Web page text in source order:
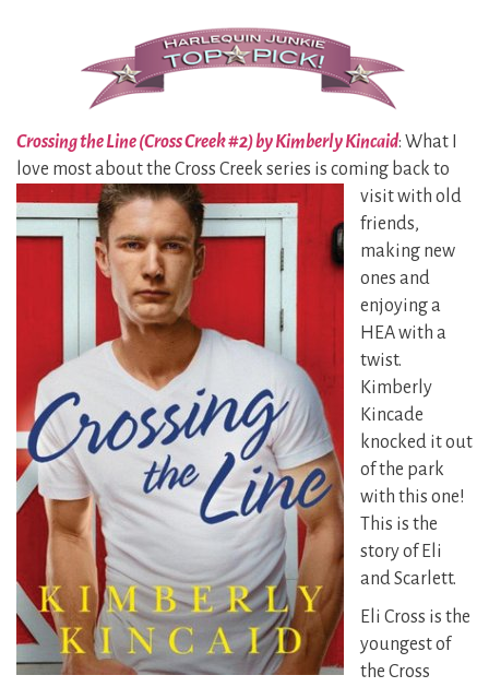
Crossing the Line (Cross Creek #2) by Kimberly Kincaid: What I
love most about the Cross Creek series is coming back to
visit with old
friends,
making new
ones and
enjoying a
HEA with a
twist.
Kimberly
Kincade
knocked it out
of the park
with this one!
This is the
story of Eli
and Scarlett.
Eli Cross is the
youngest of
the Cross